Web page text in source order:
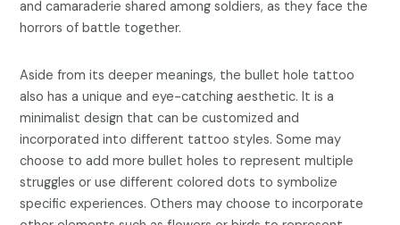
and camaraderie shared among soldiers, as they face the
horrors of battle together.
Aside from its deeper meanings, the bullet hole tattoo
also has a unique and eye-catching aesthetic. It is a
minimalist design that can be customized and
incorporated into different tattoo styles. Some may
choose to add more bullet holes to represent multiple
struggles or use different colored dots to symbolize
specific experiences. Others may choose to incorporate